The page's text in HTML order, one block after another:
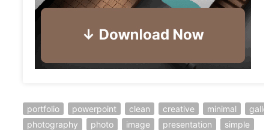
portfolio powerpoint clean creative minimal
photography
photo image presentation
simple